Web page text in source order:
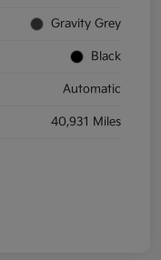
Gravity Grey
Black
Automatic
40,931 Miles